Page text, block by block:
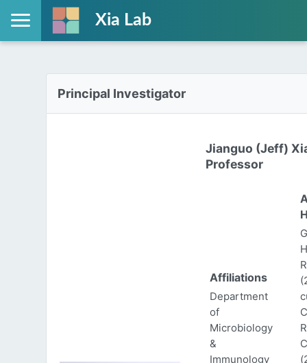
Xia Lab
Principal Investigator
Jianguo (Jeff)
Professor
Affiliations
Department
of
Microbiology
&
Immunology